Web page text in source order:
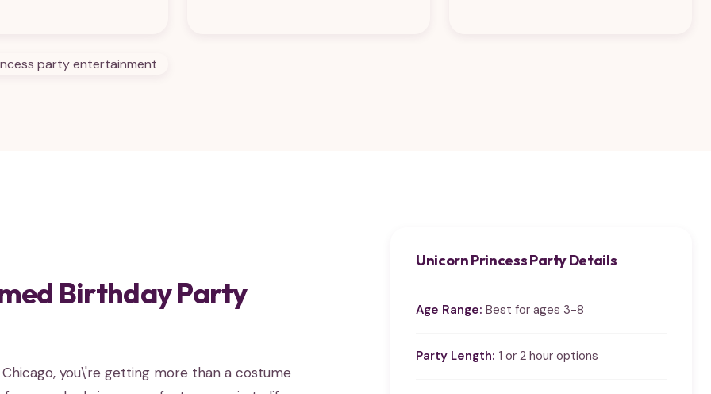
Birthday Party
you\'re getting more than a costume
Unicorn Princess Party Details
Age Range: Best for ages 3-8
Party Length: 1 or 2 hour options